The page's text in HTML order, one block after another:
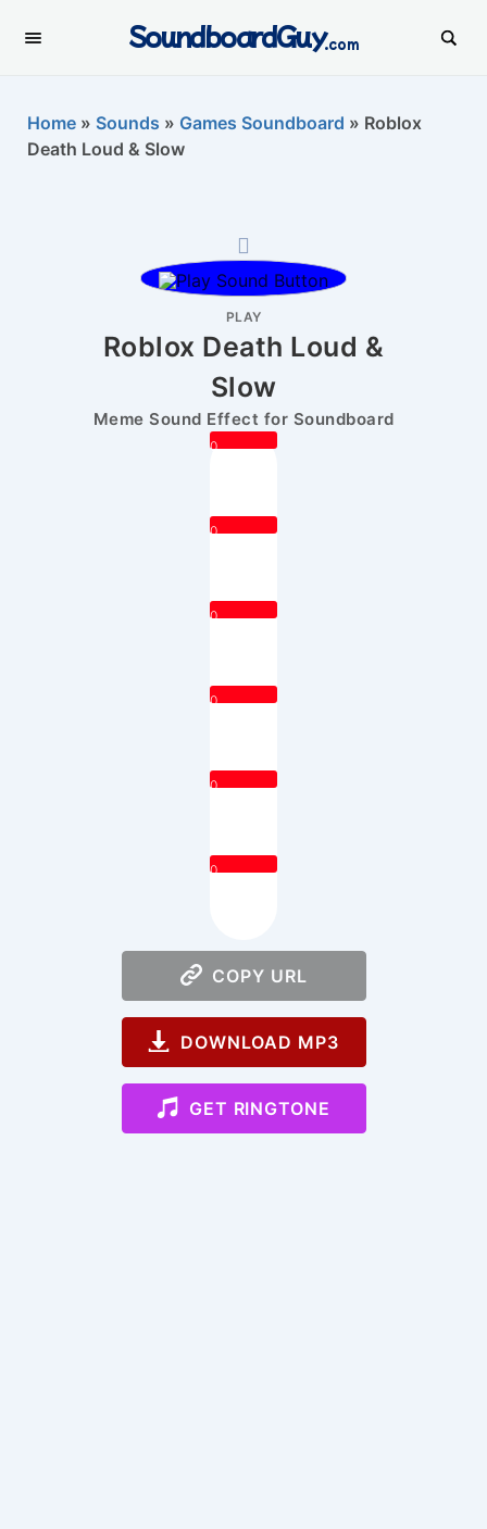
SoundboardGuy.com
Home » Sounds » Games Soundboard » Roblox
Death Loud & Slow
PLAY
Roblox Death Loud &
Slow
Meme Sound Effect for Soundboard
0
0
0
0
0
0
COPY URL
DOWNLOAD MP3
GET RINGTONE